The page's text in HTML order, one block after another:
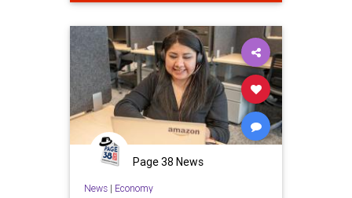
Page 38 News
News| Economy